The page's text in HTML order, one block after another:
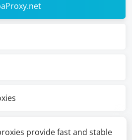
provide fast and stable